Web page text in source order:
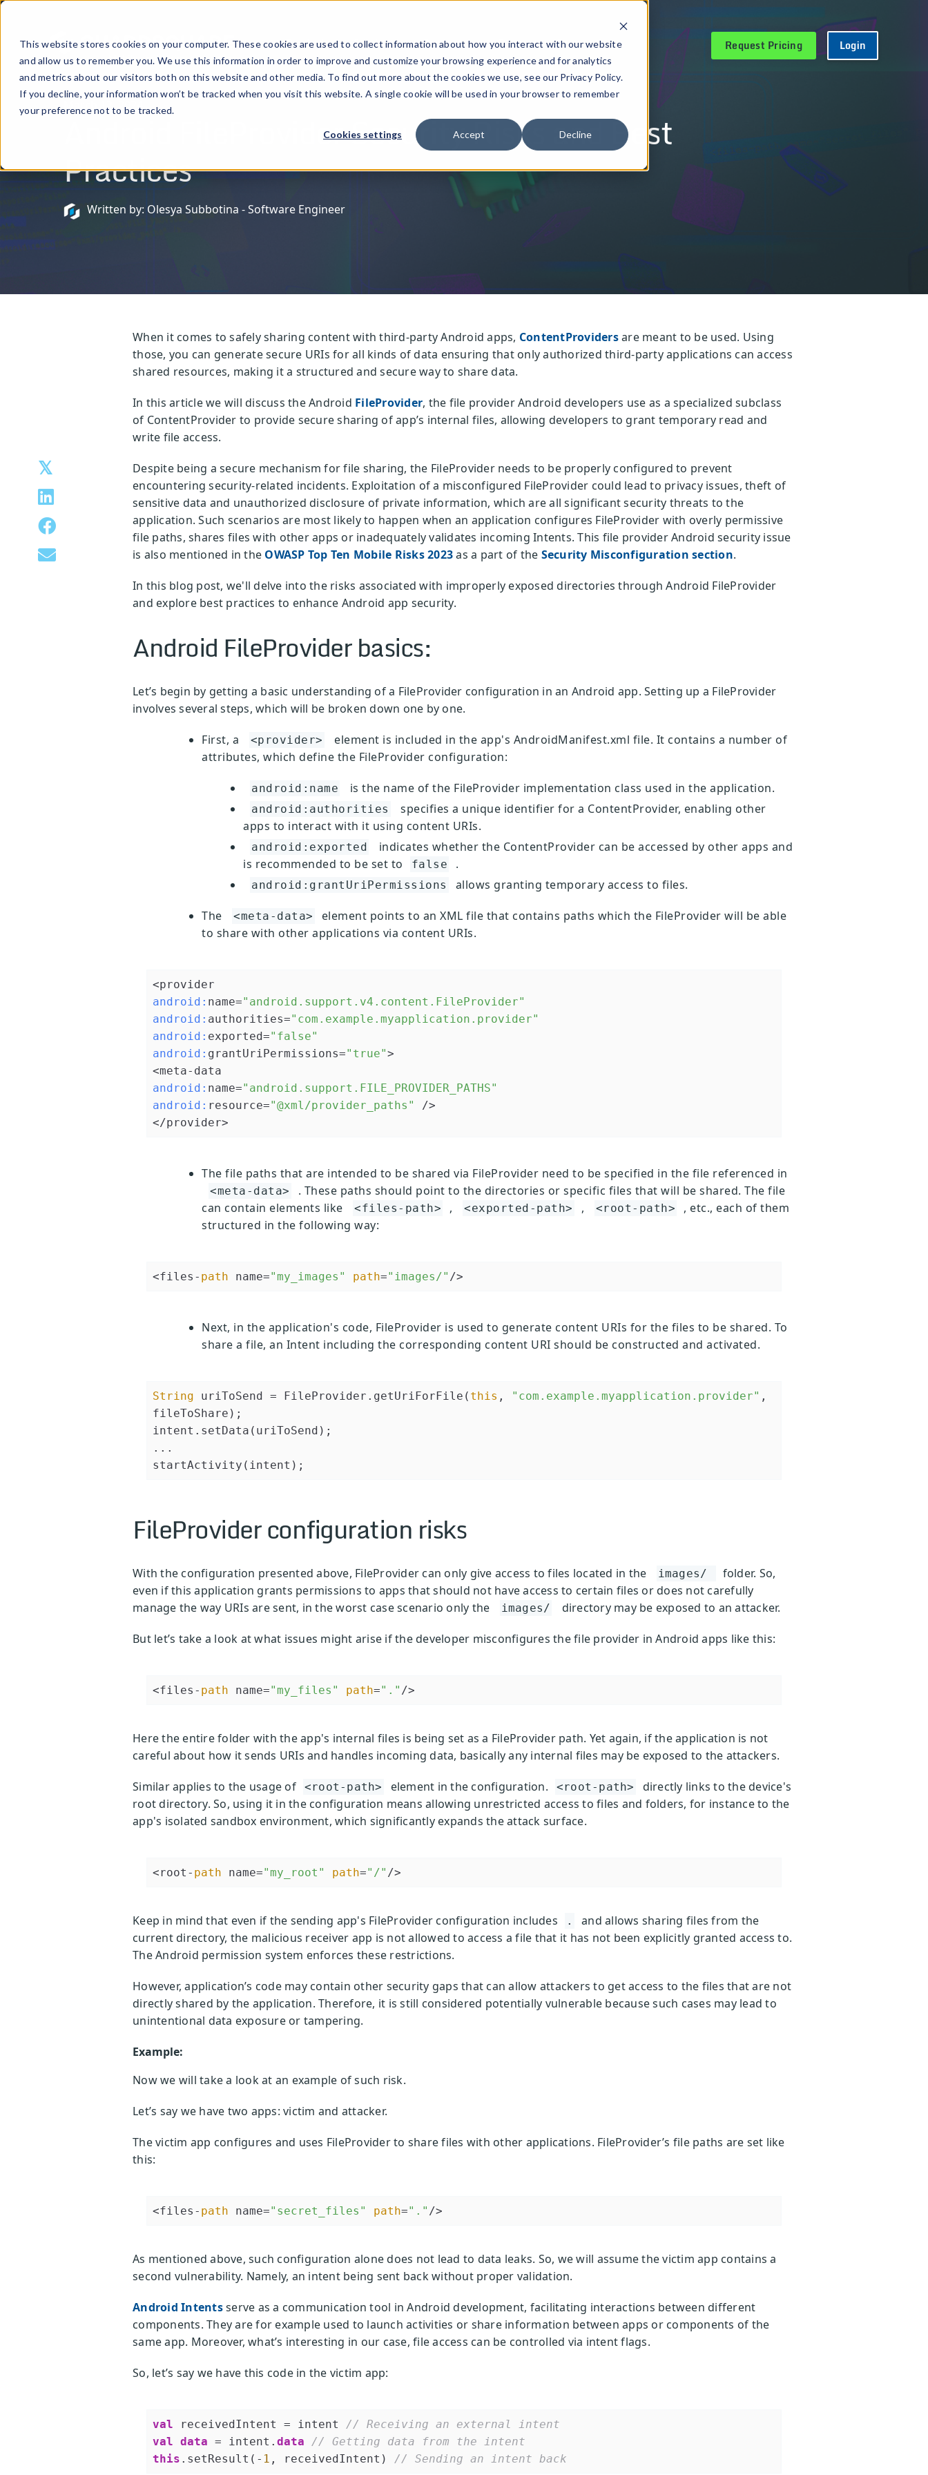
This website stores cookies on your computer. These cookies are used to collect information about how you interact with our website
and allow us to remember you. We use this information in order to improve and customize your browsing experience and for analytics
and metrics about our visitors both on this website and other media. To find out more about the cookies we use, see our Privacy Policy.
If you decline, your information won’t be tracked when you visit this website. A single cookie will be used in your browser to remember
your preference not to be tracked.
Cookies settings Accept Decline
Products Solutions Resources Company Pricing Request Pricing Login
March 12, 2024
Android FileProvider Security Risks and Best
Practices
Written by: Olesya Subbotina - Software Engineer
When it comes to safely sharing content with third-party Android apps, ContentProvidersare meant to be used. Using
those, you can generate secure URIs for all kinds of data ensuring that only authorized third-party applications can access
shared resources, making it a structured and secure way to share data.
In this article we will discuss the Android FileProvider, the file provider Android developers use as a specialized subclass
of ContentProvider to provide secure sharing of app’s internal files, allowing developers to grant temporary read and
write file access.
Despite being a secure mechanism for file sharing, the FileProvider needs to be properly configured to prevent
encountering security-related incidents. Exploitation of a misconfigured FileProvider could lead to privacy issues, theft of
sensitive data and unauthorized disclosure of private information, which are all significant security threats to the
application. Such scenarios are most likely to happen when an application configures FileProvider with overly permissive
file paths, shares files with other apps or inadequately validates incoming Intents. This file provider Android security issue
is also mentioned in the OWASP Top Ten Mobile Risks 2023as a part of the Security Misconfiguration section.
In this blog post, we'll delve into the risks associated with improperly exposed directories through Android FileProvider
and explore best practices to enhance Android app security.
Android FileProvider basics:
Let’s begin by getting a basic understanding of a FileProvider configuration in an Android app. Setting up a FileProvider
involves several steps, which will be broken down one by one.
First, a <provider>
element is included in the app's AndroidManifest.xml file. It contains a number of
attributes, which define the FileProvider configuration:
android:name is the name of the FileProvider implementation class used in the application.
android:authorities
specifies a unique identifier for a ContentProvider, enabling other
apps to interact with it using content URIs.
android:exported
indicates whether the ContentProvider can be accessed by other apps and
is recommended to be set to
false .
android:grantUriPermissions allows granting temporary access to files.
The <meta-data>
element points to an XML file that contains paths which the FileProvider will be able
to share with other applications via content URIs.
android: name="android.support.v4.content.FileProvider"
android: authorities="com.example.myapplication.provider"
android: exported="false"
android: grantUriPermissions="true">
android: name="android.support.FILE_PROVIDER_PATHS"
android: resource="@xml/provider_paths"
/>
</provider>
The file paths that are intended to be shared via FileProvider need to be specified in the file referenced in
<meta-data>
. These paths should point to the directories or specific files that will be shared. The file
can contain elements like
<files-path> , <exported-path> , <root-path>
, etc., each of them
structured in the following way:
<files- path name="my_images" path="images/" />
Next, in the application's code, FileProvider is used to generate content URIs for the files to be shared. To
share a file, an Intent including the corresponding content URI should be constructed and activated.
String uriToSend = FileProvider.getUriForFile( this , "com.example.myapplication.provider" ,
fileToShare);
intent.setData(uriToSend);
...
FileProvider configuration risks
With the configuration presented above, FileProvider can only give access to files located in the images/
folder. So,
even if this application grants permissions to apps that should not have access to certain files or does not carefully
manage the way URIs are sent, in the worst case scenario only the
images/ directory may be exposed to an attacker.
But let’s take a look at what issues might arise if the developer misconfigures the file provider in Android apps like this:
<files- path name="my_files" path="." />
Here the entire folder with the app's internal files is being set as a FileProvider path. Yet again, if the application is not
careful about how it sends URIs and handles incoming data, basically any internal files may be exposed to the attackers.
Similar applies to the usage of <root-path> element in the configuration. <root-path>
directly links to the device's
root directory. So, using it in the configuration means allowing unrestricted access to files and folders, for instance to the
app's isolated sandbox environment, which significantly expands the attack surface.
<root- path name="my_root" path="/" />
Keep in mind that even if the sending app's FileProvider configuration includes .
and allows sharing files from the
current directory, the malicious receiver app is not allowed to access a file that it has not been explicitly granted access to.
The Android permission system enforces these restrictions.
However, application’s code may contain other security gaps that can allow attackers to get access to the files that are not
directly shared by the application. Therefore, it is still considered potentially vulnerable because such cases may lead to
unintentional data exposure or tampering.
Example:
Now we will take a look at an example of such risk.
Let’s say we have two apps: victim and attacker.
The victim app configures and uses FileProvider to share files with other applications. FileProvider’s file paths are set like
this:
<files- path name="secret_files" path="." />
As mentioned above, such configuration alone does not lead to data leaks. So, we will assume the victim app contains a
second vulnerability. Namely, an intent being sent back without proper validation.
Android Intentsserve as a communication tool in Android development, facilitating interactions between different
components. They are for example used to launch activities or share information between apps or components of the
same app. Moreover, what’s interesting in our case, file access can be controlled via intent flags.
So, let’s say we have this code in the victim app:
val receivedIntent = intent // Receiving an external intent
val data = intent. data
// Getting data from the intent
this .setResult(- 1 , receivedIntent) // Sending an intent back